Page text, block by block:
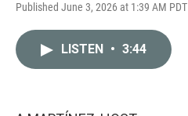
Published June 3, 2026 at 1:39 AM PDT
LISTEN • 3:44